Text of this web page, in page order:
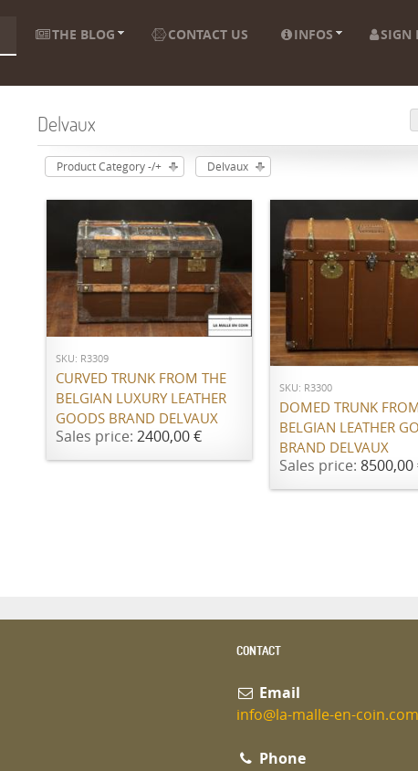
THE BLOG CONTACT US INFOS
SIGN
Delvaux
Product Category -/+ Delvaux
ADD TO CART
SKU: R3309
CURVED TRUNK FROM THE
BELGIAN LUXURY LEATHER
GOODS BRAND DELVAUX
Sales price: 2400,00 €
ADD TO CART
SKU: R3300
DOMED TRUNK
BELGIAN LEATHER
BRAND DELVAUX
Sales price: 8500,00
CONTACT
Email
info@la-malle-en-coin.com
Phone